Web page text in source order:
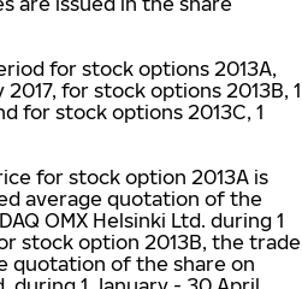
for stock options 2013A,
2017, for stock options 2013B, 1
for stock options 2013C, 1
for stock option 2013A is
average quotation of the
OMX Helsinki Ltd. during 1
stock option 2013B, the trade
quotation of the share on